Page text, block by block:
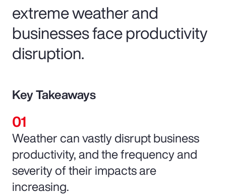
extreme weather and
businesses face productivity
disruption.
Key Takeaways
Weather can vastly disrupt business
productivity, and the frequency and
severity of their impacts are
increasing.